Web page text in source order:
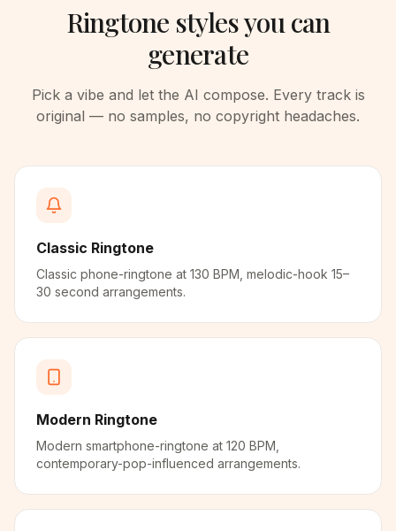
Ringtone styles you can
generate
Pick a vibe and let the AI compose. Every track is
original — no samples, no copyright headaches.
Classic Ringtone
Classic phone-ringtone at 130 BPM, melodic-hook 15–
30 second arrangements.
Modern Ringtone
Modern smartphone-ringtone at 120 BPM,
contemporary-pop-influenced arrangements.